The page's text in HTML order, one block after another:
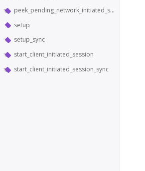
peek_pending_network_initiated_sessions
setup
setup_sync
start_client_initiated_session
start_client_initiated_session_sync